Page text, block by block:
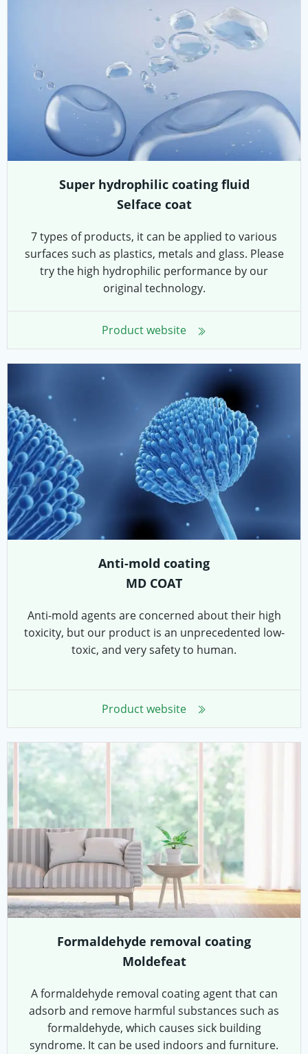
Super hydrophilic coating fluid
Selface coat
7 types of products, it can be applied to various
surfaces such as plastics, metals and glass. Please
try the high hydrophilic performance by our
original technology.
Product website
Anti-mold coating
MD COAT
Anti-mold agents are concerned about their high
toxicity, but our product is an unprecedented low-
toxic, and very safety to human.
Product website
Formaldehyde removal coating
Moldefeat
A formaldehyde removal coating agent that can
adsorb and remove harmful substances such as
formaldehyde, which causes sick building
syndrome. It can be used indoors and furniture.